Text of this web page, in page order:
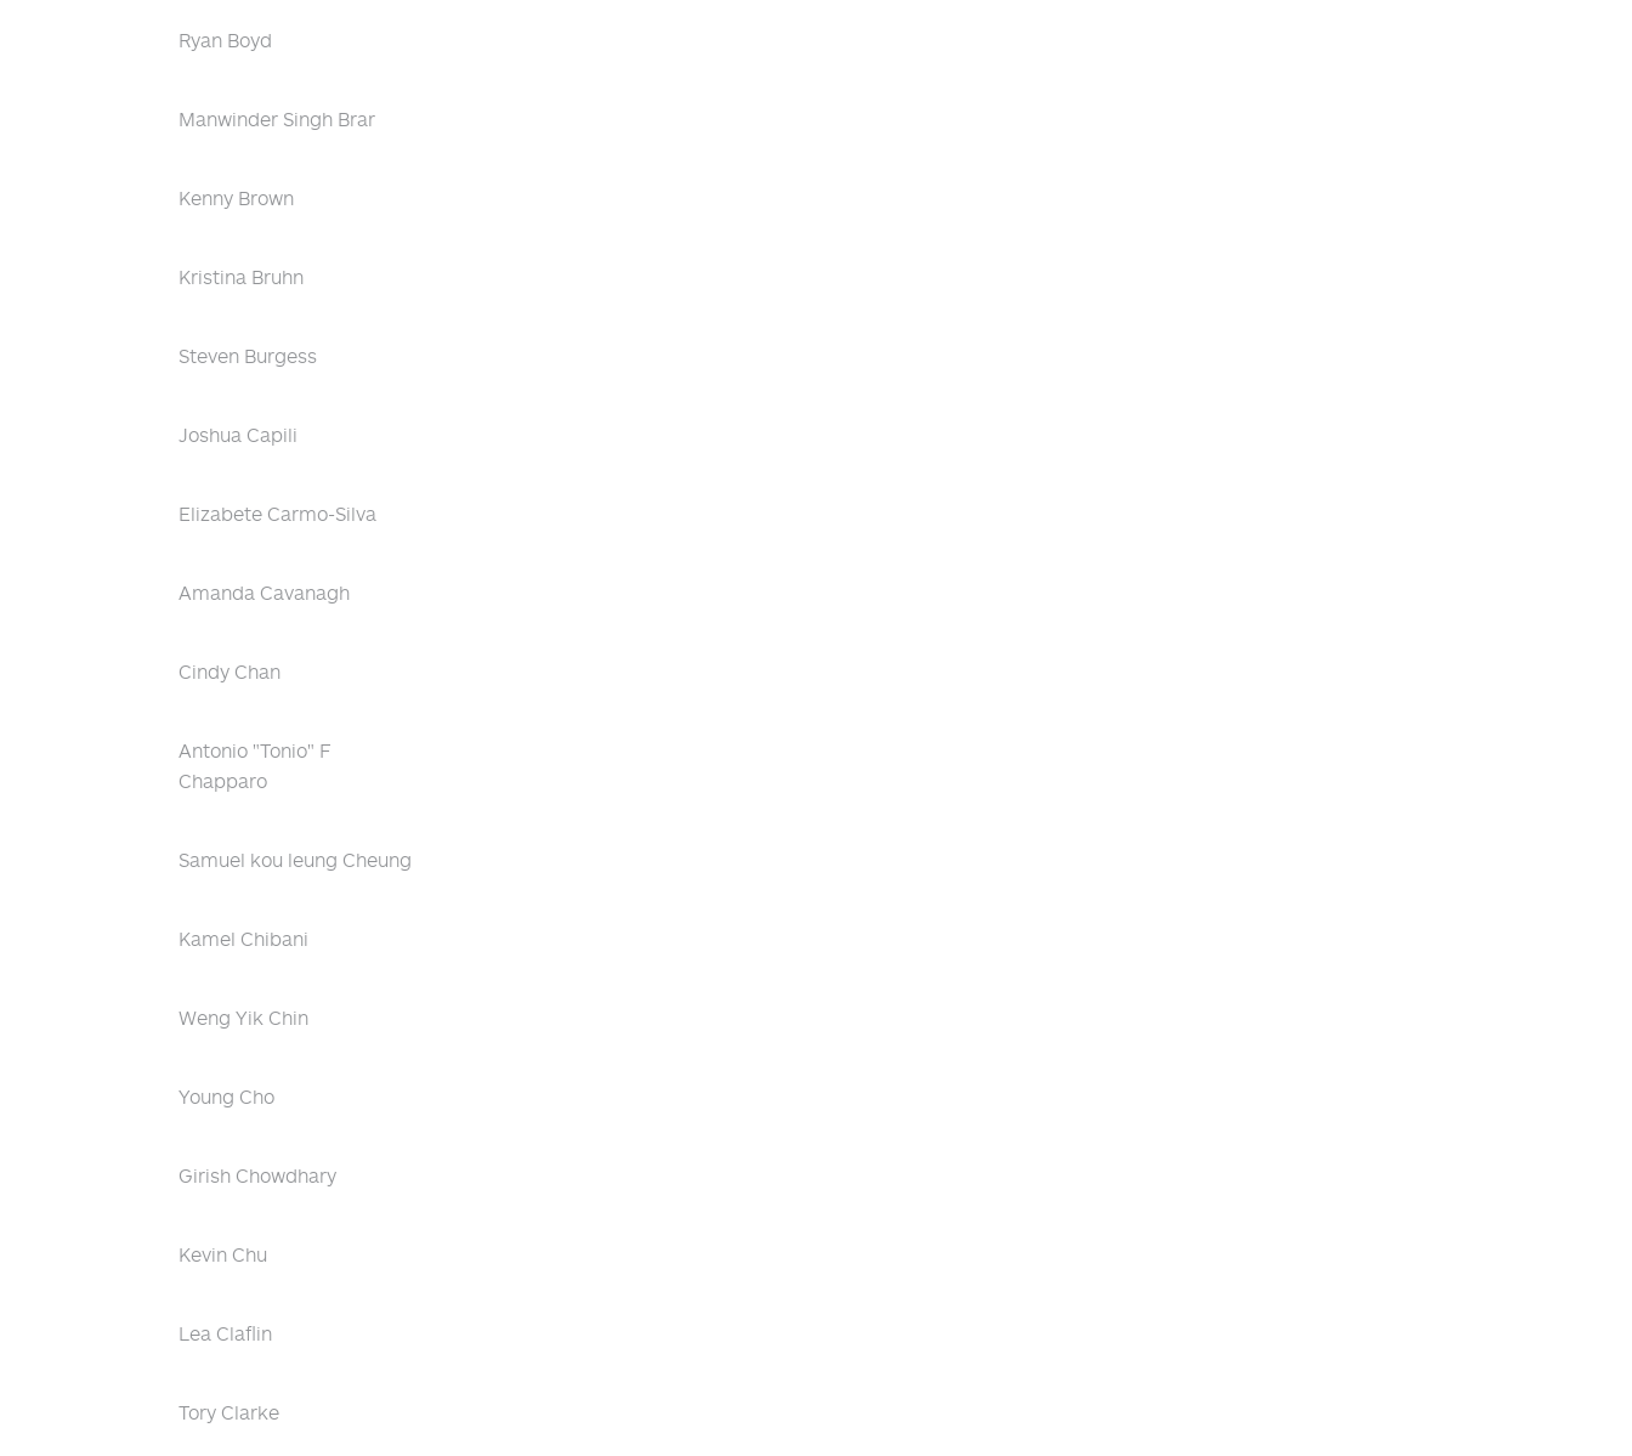
Ryan Boyd
Manwinder Singh Brar
Kenny Brown
Kristina Bruhn
Steven Burgess
Joshua Capili
Elizabete Carmo-Silva
Amanda Cavanagh
Cindy Chan
Antonio "Tonio" F
Chapparo
Samuel kou leung Cheung
Kamel Chibani
Weng Yik Chin
Young Cho
Girish Chowdhary
Kevin Chu
Lea Claflin
Tory Clarke